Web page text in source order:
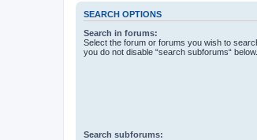
SEARCH OPTIONS
Search in forums:
Select the forum or forums you wish to
you do not disable “search subforums“ below.
Search subforums: